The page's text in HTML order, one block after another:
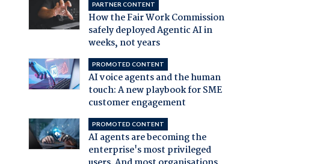
PARTNER CONTENT
How the Fair Work Commission
safely deployed Agentic AI in
weeks, not years
PROMOTED CONTENT
AI voice agents and the human
touch: A new playbook for SME
customer engagement
PROMOTED CONTENT
AI agents are becoming the
enterprise's most privileged